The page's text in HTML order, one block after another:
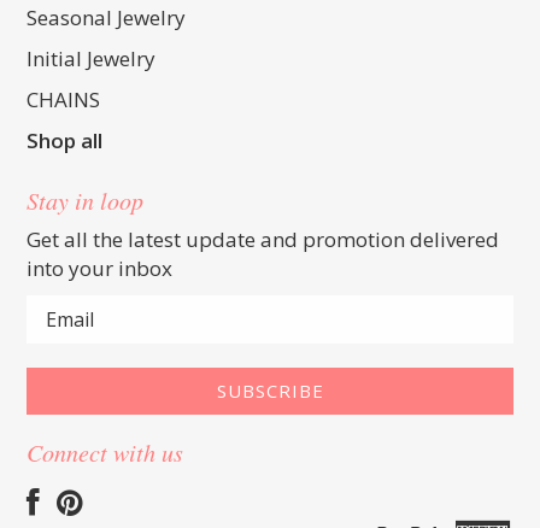
Seasonal Jewelry
Initial Jewelry
CHAINS
Shop all
Stay in loop
Get all the latest update and promotion delivered
into your inbox
Connect with us